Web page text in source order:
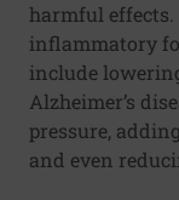
harmful
inflammatory
include
Alzheimer’s
pressure,
and even